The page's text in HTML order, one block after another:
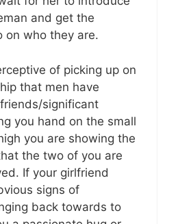
and get the
on who they are.
of picking up on
that men have
significant
you hand on the small
you are showing the
the two of you are
If your girlfriend
signs of
back towards to